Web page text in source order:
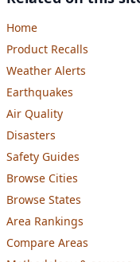
Home
Product Recalls
Weather Alerts
Earthquakes
Air Quality
Disasters
Safety Guides
Browse Cities
Browse States
Area Rankings
Compare Areas